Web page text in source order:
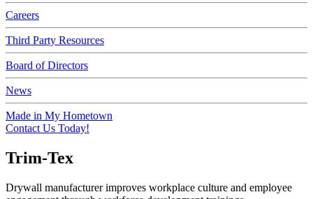
Careers
Third Party Resources
Board of Directors
News
Made in My Hometown
Contact Us Today!
Trim-Tex
Drywall manufacturer improves workplace culture and employee